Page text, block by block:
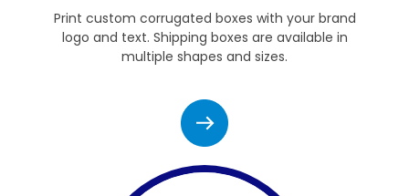
Print custom corrugated boxes with your brand
logo and text. Shipping boxes are available in
multiple shapes and sizes.